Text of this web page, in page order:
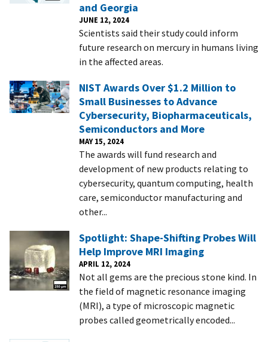
and Georgia
JUNE 12, 2024
Scientists said their study could inform
future research on mercury in humans living
in the affected areas.
NIST Awards Over $1.2 Million to
Small Businesses to Advance
Cybersecurity, Biopharmaceuticals,
Semiconductors and More
MAY 15, 2024
The awards will fund research and
development of new products relating to
cybersecurity, quantum computing, health
care, semiconductor manufacturing and
other...
Spotlight: Shape-Shifting Probes Will
Help Improve MRI Imaging
APRIL 12, 2024
Not all gems are the precious stone kind. In
the field of magnetic resonance imaging
(MRI), a type of microscopic magnetic
probes called geometrically encoded...